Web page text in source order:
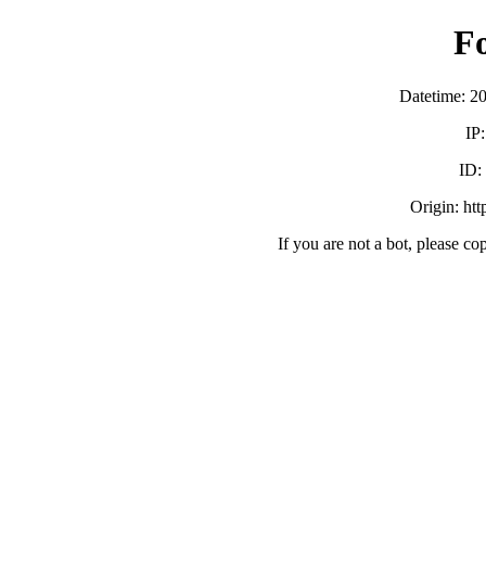
Datetime:
ID:
Origin:
If you are not a bot, please